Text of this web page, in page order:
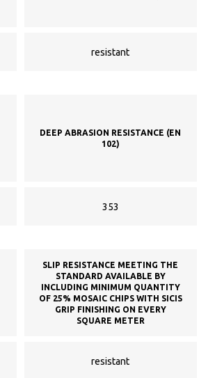
resistant
DEEP ABRASION RESISTANCE (EN
102)
353
SLIP RESISTANCE MEETING THE
STANDARD AVAILABLE BY
INCLUDING MINIMUM QUANTITY
OF 25% MOSAIC CHIPS WITH SICIS
GRIP FINISHING ON EVERY
SQUARE METER
resistant